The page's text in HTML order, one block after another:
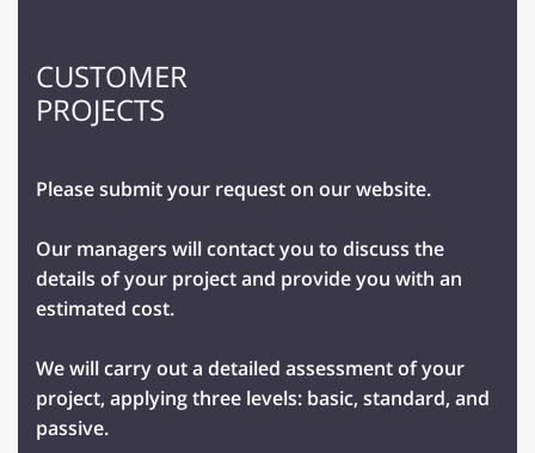
CUSTOMER
PROJECTS
Please submit your request on our website.
Our managers will contact you to discuss the
details of your project and provide you with an
estimated cost.
We will carry out a detailed assessment of your
project, applying three levels: basic, standard, and
passive.